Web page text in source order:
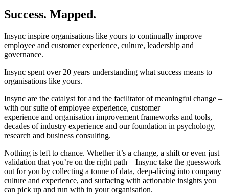
Success. Mapped.
Insync inspire organisations like yours to continually improve
employee and customer experience, culture, leadership and
governance.
Insync spent over 20 years understanding what success means to
organisations like yours.
Insync are the catalyst for and the facilitator of meaningful change –
with our suite of employee experience, customer
experience and organisation improvement frameworks and tools,
decades of industry experience and our foundation in psychology,
research and business consulting.
Nothing is left to chance. Whether it’s a change, a shift or even just
validation that you’re on the right path – Insync take the guesswork
out for you by collecting a tonne of data, deep-diving into company
culture and experience, and surfacing with actionable insights you
can pick up and run with in your organisation.